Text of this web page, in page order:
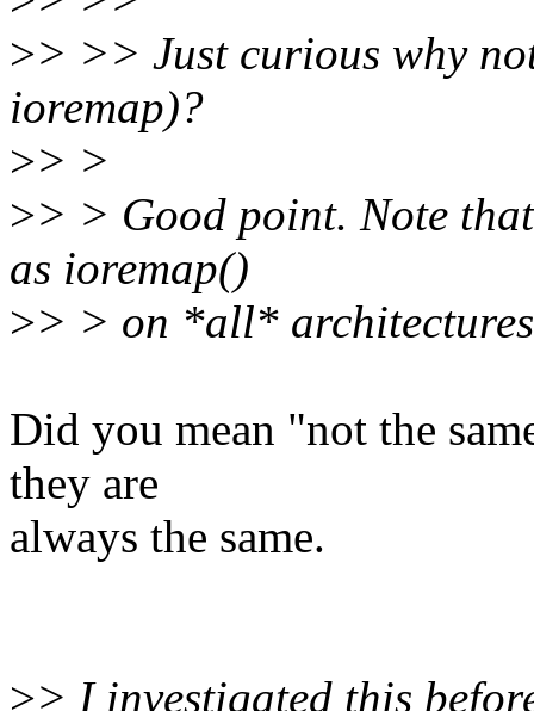
>> >> Just curious why
ioremap)?
>> >
>> > Good point. Note
as ioremap()
>> > on *all*
Did you mean "not the
they are
always the same.
>> I investigated this